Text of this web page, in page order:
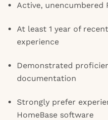
Active, unencumbered
At least 1 year of
experience
Demonstrated
documentation
Strongly prefer
HomeBase software